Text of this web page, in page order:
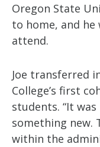
Oregon State
to home, and he
attend.
Joe transferred
College’s first
students. “It
something new.
within the